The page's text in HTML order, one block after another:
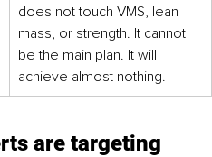
does not touch VMS, lean
mass, or strength. It cannot
be the main plan. It will
achieve almost nothing.
are targeting